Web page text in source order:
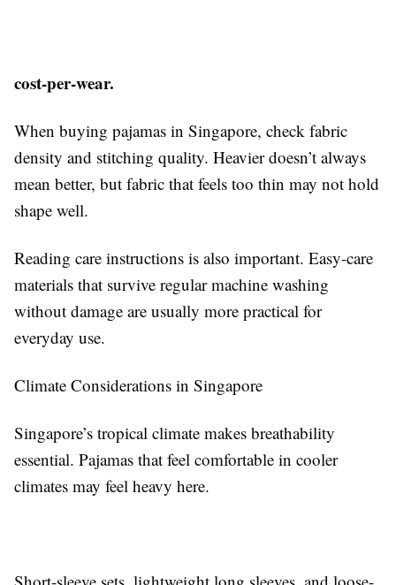
cost-per-wear.
When buying pajamas in Singapore, check fabric
density and stitching quality. Heavier doesn’t always
mean better, but fabric that feels too thin may not hold
shape well.
Reading care instructions is also important. Easy-care
materials that survive regular machine washing
without damage are usually more practical for
everyday use.
Climate Considerations in Singapore
Singapore’s tropical climate makes breathability
essential. Pajamas that feel comfortable in cooler
climates may feel heavy here.